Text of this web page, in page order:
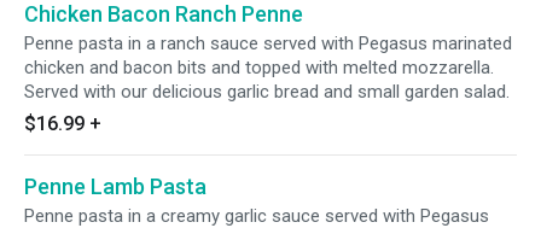
Chicken Bacon Ranch Penne
Penne pasta in a ranch sauce served with Pegasus marinated
chicken and bacon bits and topped with melted mozzarella.
Served with our delicious garlic bread and small garden salad.
$16.99 +
Penne Lamb Pasta
Penne pasta in a creamy garlic sauce served with Pegasus